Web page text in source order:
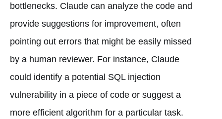
bottlenecks. Claude can analyze the code and
provide suggestions for improvement, often
pointing out errors that might be easily missed
by a human reviewer. For instance, Claude
could identify a potential SQL injection
vulnerability in a piece of code or suggest a
more efficient algorithm for a particular task.